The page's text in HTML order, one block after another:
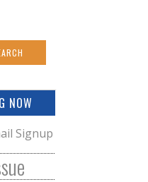
NOW
Signup